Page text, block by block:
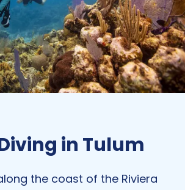
in Tulum
the coast of the Riviera